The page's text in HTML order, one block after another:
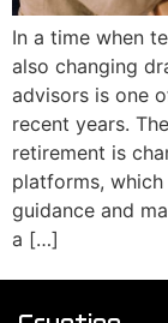
In a time when
also changing
advisors is one
recent years.
retirement is
platforms,
guidance and
a […]